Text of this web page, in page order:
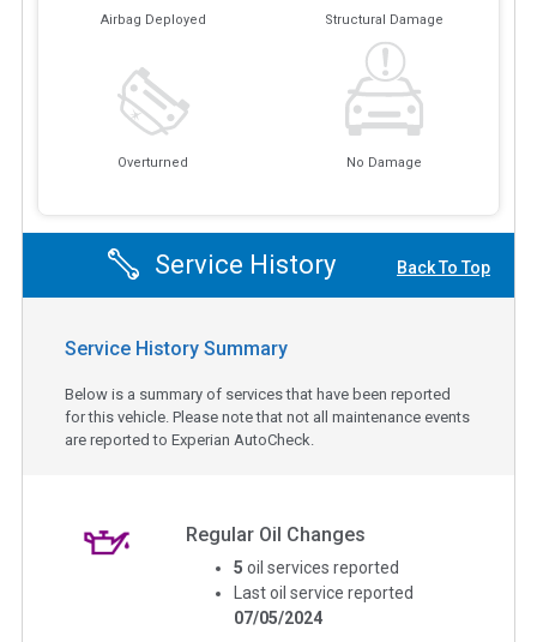
Airbag Deployed Structural Damage
Overturned No Damage
Service History Back To Top
Service History Summary
Below is a summary of services that have been reported
for this vehicle. Please note that not all maintenance events
are reported to Experian AutoCheck.
Regular Oil Changes
5 oil services reported
Last oil service reported
07/05/2024